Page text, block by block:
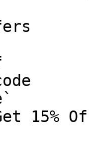
15%